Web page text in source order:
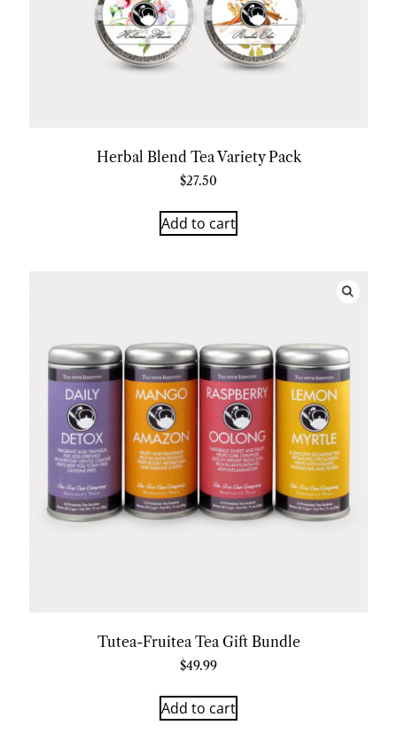
Herbal Blend Tea Variety Pack
$27.50
Add to cart
Tutea-Fruitea Tea Gift Bundle
$49.99
Add to cart